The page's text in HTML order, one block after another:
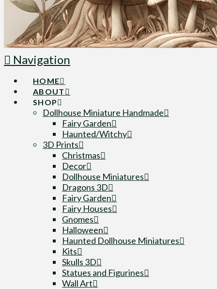
Navigation
HOME
ABOUT
SHOP
Dollhouse Miniature Handmade
Fairy Garden
Haunted/Witchy
3D Prints
Christmas
Decor
Dollhouse Miniatures
Dragons 3D
Fairy Garden
Fairy Houses
Gnomes
Halloween
Haunted Dollhouse Miniatures
Kits
Skulls 3D
Statues and Figurines
Wall Art